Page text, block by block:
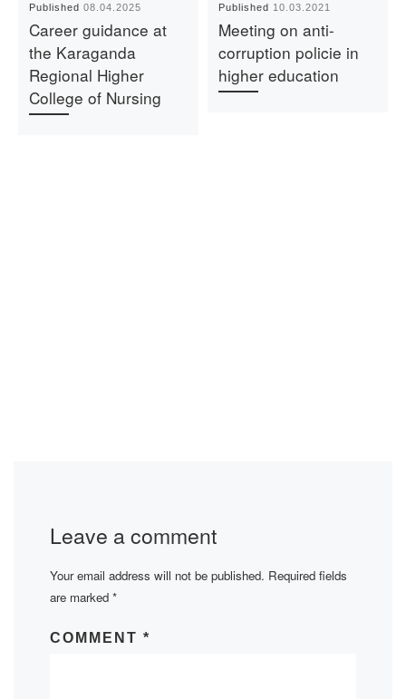
Published08.04.2025
Career guidance at
the Karaganda
Regional Higher
College of Nursing
Published 10.03.2021
Meeting on anti-
corruption policie in
higher education
Leave a comment
Your email address will not be published. Required fields
are marked *
COMMENT *